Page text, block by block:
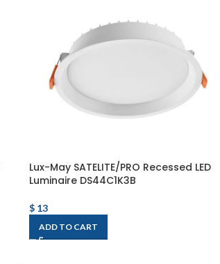
Lux-May SATELITE/PRO Recessed LED
Luminaire DS44C1K3B
$ 13
ADD TO CART